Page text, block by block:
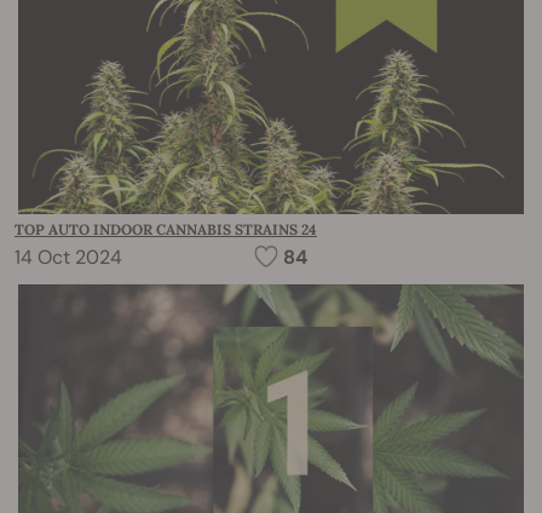
TOP AUTO INDOOR CANNABIS STRAINS 24
14 Oct 2024 84